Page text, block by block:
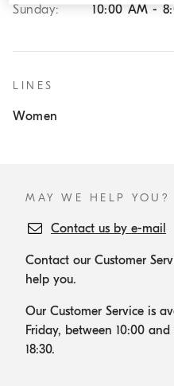
Sunday:
10:00 AM -
LINES
Women
MAY WE HELP YOU?
Contact us by e-mail
Contact our Customer
help you.
Our Customer Service is
Friday, between 10:00
18:30.